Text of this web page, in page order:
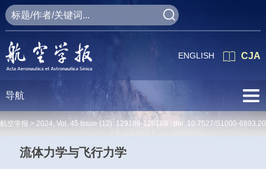
CJA
ENGLISH
导航
航空学报 > 2024, Vol. 45 Issue (12): 129188-129188 doi: 10.7527/S1000-
流体力学与飞行力学